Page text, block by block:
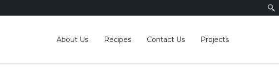
About Us Recipes Contact Us Projects